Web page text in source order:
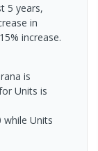
5 years,
in
increase.
is
Units is
while Units